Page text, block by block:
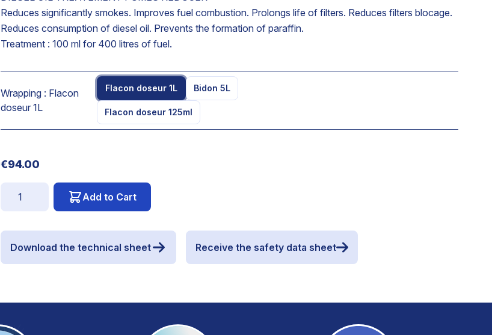
Reduces significantly smokes. Improves fuel combustion. Prolongs life of filters. Reduces filters blocage.
Reduces consumption of diesel oil. Prevents the formation of paraffin.
Treatment : 100 ml for 400 litres of fuel.
Wrapping : Flacon
doseur 1L
Flacon doseur 1L Bidon 5L
Flacon doseur 125ml
€94.00
Add to Cart
Download the technical sheet Receive the safety data sheet